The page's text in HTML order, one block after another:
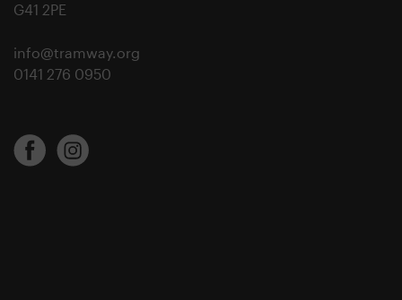
G41 2PE
info@tramway.org
0141 276 0950